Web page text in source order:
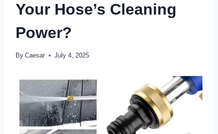
Your Hose’s Cleaning
Power?
By Caesar July 4, 2025